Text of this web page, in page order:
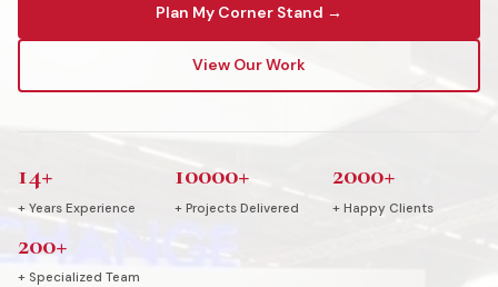
Plan My Corner Stand →
View Our Work
14+
+ Years Experience
10000+
+ Projects Delivered
2000+
+ Happy Clients
200+
+ Specialized Team